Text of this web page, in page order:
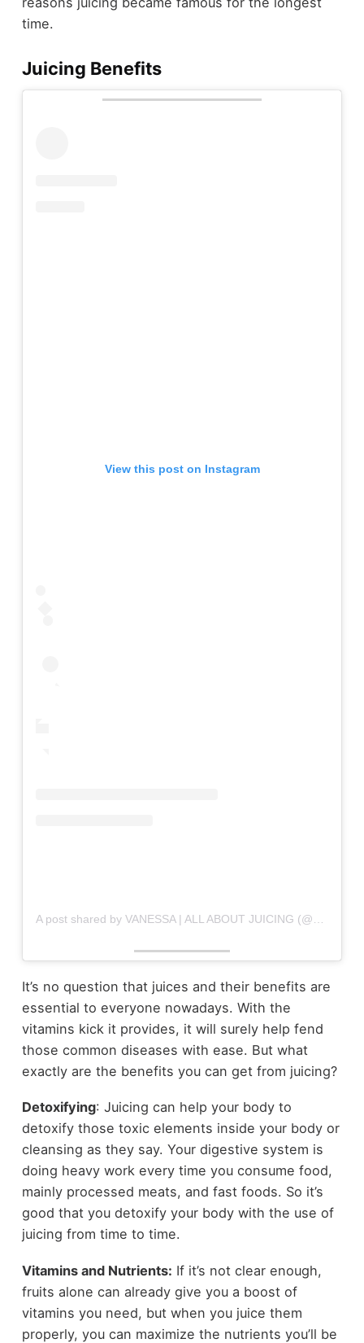
time.
Juicing Benefits
View this post on Instagram
A post shared by VANESSA | ALL ABOUT JUICING (@allaboutjuicing)
It’s no question that juices and their benefits are
essential to everyone nowadays. With the
vitamins kick it provides, it will surely help fend
those common diseases with ease. But what
exactly are the benefits you can get from juicing?
Detoxifying: Juicing can help your body to
detoxify those toxic elements inside your body or
cleansing as they say. Your digestive system is
doing heavy work every time you consume food,
mainly processed meats, and fast foods. So it’s
good that you detoxify your body with the use of
juicing from time to time.
Vitamins and Nutrients: If it’s not clear enough,
fruits alone can already give you a boost of
vitamins you need, but when you juice them
properly, you can maximize the nutrients you’ll be